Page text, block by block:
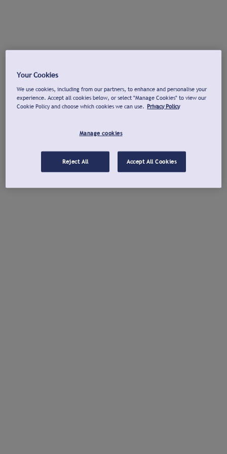
Your Cookies
We use cookies, including from our partners, to enhance and personalise your
experience. Accept all cookies below, or select "Manage Cookies" to view our
Cookie Policy and choose which cookies we can use. Privacy Policy
Manage cookies
Reject All Accept All Cookies